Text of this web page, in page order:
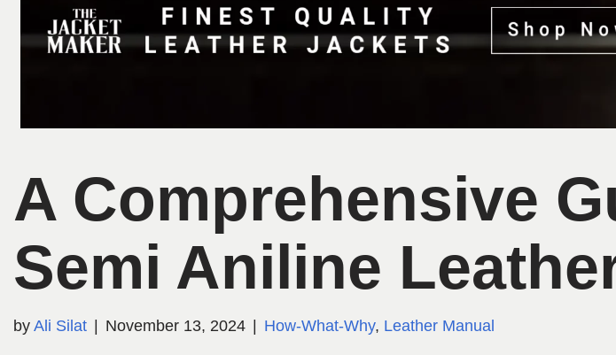
A Comprehensive
Semi Aniline
by Ali Silat November 13, 2024 How-What-Why, Leather Manual